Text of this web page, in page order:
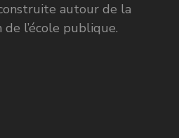
autour de la
l’école publique.